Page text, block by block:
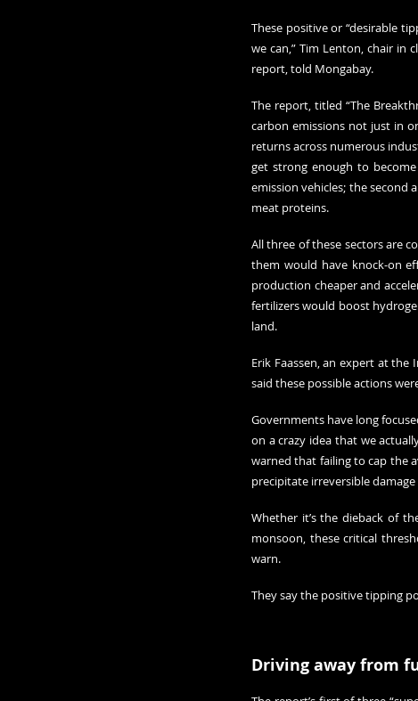
These positive or “desirable
we can,” Tim Lenton, chair in
report, told Mongabay.
The report, titled “The
carbon emissions not just in
returns across numerous
get strong enough to
emission vehicles; the
meat proteins.
All three of these sectors are
them would have knock-on
production cheaper and
fertilizers would boost
land.
Erik Faassen, an expert at
said these possible actions
Governments have long
on a crazy idea that we
warned that failing to cap the
precipitate irreversible
Whether it’s the dieback of
monsoon, these critical
warn.
They say the positive tipping
Driving away from